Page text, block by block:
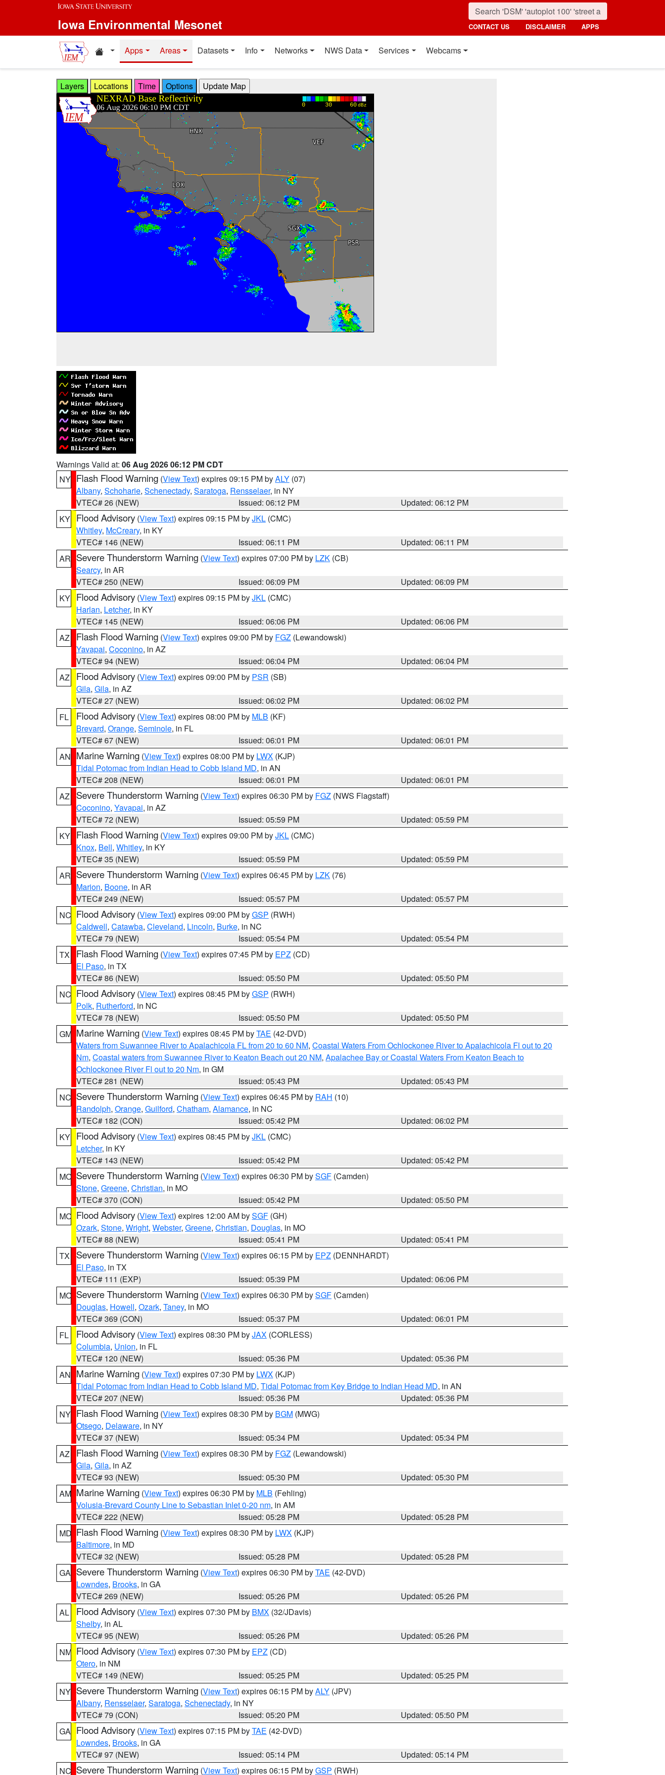
Skip to main content
Iowa Environmental Mesonet CONTACT US DISCLAIMER APPS
Home resources
Apps Areas Datasets Info Networks NWS Data Services Webcams
Layers Locations Time Options
Warnings Valid at: 06 Aug 2026 06:12 PM CDT
NY Flash Flood Warning (View Text) expires 09:15 PM byALY (07)
Albany, Schoharie, Schenectady, Saratoga, Rensselaer, in NY
VTEC# 26 (NEW)
Issued: 06:12 PM
Updated: 06:12 PM
KY Flood Advisory (View Text) expires 09:15 PM byJKL (CMC)
Whitley, McCreary, in KY
VTEC# 146 (NEW)
Issued: 06:11 PM
Updated: 06:11 PM
AR Severe Thunderstorm Warning (View Text) expires 07:00 PM by LZK (CB)
Searcy, in AR
VTEC# 250 (NEW)
Issued: 06:09 PM
Updated: 06:09 PM
KY Flood Advisory (View Text) expires 09:15 PM byJKL (CMC)
Harlan, Letcher, in KY
VTEC# 145 (NEW)
Issued: 06:06 PM
Updated: 06:06 PM
AZ
Flash Flood Warning (View Text) expires 09:00 PM by FGZ (Lewandowski)
Yavapai, Coconino, in AZ
VTEC# 94 (NEW)
Issued: 06:04 PM
Updated: 06:04 PM
AZ
Flood Advisory (View Text) expires 09:00 PM by PSR (SB)
Gila, Gila, in AZ
VTEC# 27 (NEW)
Issued: 06:02 PM
Updated: 06:02 PM
FL
Flood Advisory (View Text) expires 08:00 PM by MLB (KF)
Brevard, Orange, Seminole, in FL
VTEC# 67 (NEW)
Issued: 06:01 PM
Updated: 06:01 PM
AN Marine Warning (View Text) expires 08:00 PM by LWX (KJP)
Tidal Potomac from Indian Head to Cobb Island MD, in AN
VTEC# 208 (NEW)
Issued: 06:01 PM
Updated: 06:01 PM
AZ
Severe Thunderstorm Warning (View Text) expires 06:30 PM by FGZ (NWS Flagstaff)
Coconino, Yavapai, in AZ
VTEC# 72 (NEW)
Issued: 05:59 PM
Updated: 05:59 PM
KY Flash Flood Warning (View Text) expires 09:00 PM byJKL (CMC)
Knox, Bell, Whitley, in KY
VTEC# 35 (NEW)
Issued: 05:59 PM
Updated: 05:59 PM
AR Severe Thunderstorm Warning (View Text) expires 06:45 PM by LZK (76)
Marion, Boone, in AR
VTEC# 249 (NEW)
Issued: 05:57 PM
Updated: 05:57 PM
NC Flood Advisory (View Text) expires 09:00 PM byGSP (RWH)
Caldwell, Catawba, Cleveland, Lincoln, Burke, in NC
VTEC# 79 (NEW)
Issued: 05:54 PM
Updated: 05:54 PM
TX
Flash Flood Warning (View Text) expires 07:45 PM by EPZ (CD)
El Paso, in TX
VTEC# 86 (NEW)
Issued: 05:50 PM
Updated: 05:50 PM
NC Flood Advisory (View Text) expires 08:45 PM byGSP (RWH)
Polk, Rutherford, in NC
VTEC# 78 (NEW)
Issued: 05:50 PM
Updated: 05:50 PM
GM Marine Warning (View Text) expires 08:45 PM byTAE (42-DVD)
Waters from Suwannee River to Apalachicola FL from 20 to 60 NM, Coastal Waters From Ochlockonee River to Apalachicola Fl out to 20
Nm, Coastal waters from Suwannee River to Keaton Beach out 20 NM, Apalachee Bay or Coastal Waters From Keaton Beach to
Ochlockonee River Fl out to 20 Nm, in GM
VTEC# 281 (NEW)
Issued: 05:43 PM
Updated: 05:43 PM
NC Severe Thunderstorm Warning (View Text) expires 06:45 PM by RAH (10)
Randolph, Orange, Guilford, Chatham, Alamance, in NC
VTEC# 182 (CON)
Issued: 05:42 PM
Updated: 06:02 PM
KY Flood Advisory (View Text) expires 08:45 PM byJKL (CMC)
Letcher, in KY
VTEC# 143 (NEW)
Issued: 05:42 PM
Updated: 05:42 PM
MO Severe Thunderstorm Warning (View Text) expires 06:30 PM bySGF (Camden)
Stone, Greene, Christian, in MO
VTEC# 370 (CON)
Issued: 05:42 PM
Updated: 05:50 PM
MO Flood Advisory (View Text) expires 12:00 AM bySGF (GH)
Ozark, Stone, Wright, Webster, Greene, Christian, Douglas, in MO
VTEC# 88 (NEW)
Issued: 05:41 PM
Updated: 05:41 PM
TX
Severe Thunderstorm Warning (View Text) expires 06:15 PM by EPZ (DENNHARDT)
El Paso, in TX
VTEC# 111 (EXP)
Issued: 05:39 PM
Updated: 06:06 PM
MO Severe Thunderstorm Warning (View Text) expires 06:30 PM bySGF (Camden)
Douglas, Howell, Ozark, Taney, in MO
VTEC# 369 (CON)
Issued: 05:37 PM
Updated: 06:01 PM
FL
Flood Advisory (View Text) expires 08:30 PM byJAX (CORLESS)
Columbia, Union, in FL
VTEC# 120 (NEW)
Issued: 05:36 PM
Updated: 05:36 PM
AN Marine Warning (View Text) expires 07:30 PM by LWX (KJP)
Tidal Potomac from Indian Head to Cobb Island MD, Tidal Potomac from Key Bridge to Indian Head MD, in AN
VTEC# 207 (NEW)
Issued: 05:36 PM
Updated: 05:36 PM
NY Flash Flood Warning (View Text) expires 08:30 PM by BGM (MWG)
Otsego, Delaware, in NY
VTEC# 37 (NEW)
Issued: 05:34 PM
Updated: 05:34 PM
AZ
Flash Flood Warning (View Text) expires 08:30 PM by FGZ (Lewandowski)
Gila, Gila, in AZ
VTEC# 93 (NEW)
Issued: 05:30 PM
Updated: 05:30 PM
AM Marine Warning (View Text) expires 06:30 PM by MLB (Fehling)
Volusia-Brevard County Line to Sebastian Inlet 0-20 nm, in AM
VTEC# 222 (NEW)
Issued: 05:28 PM
Updated: 05:28 PM
MD Flash Flood Warning (View Text) expires 08:30 PM by LWX (KJP)
Baltimore, in MD
VTEC# 32 (NEW)
Issued: 05:28 PM
Updated: 05:28 PM
GA Severe Thunderstorm Warning (View Text) expires 06:30 PM byTAE (42-DVD)
Lowndes, Brooks, in GA
VTEC# 269 (NEW)
Issued: 05:26 PM
Updated: 05:26 PM
AL
Flood Advisory (View Text) expires 07:30 PM by BMX (32/JDavis)
Shelby, in AL
VTEC# 95 (NEW)
Issued: 05:26 PM
Updated: 05:26 PM
NM Flood Advisory (View Text) expires 07:30 PM by EPZ (CD)
Otero, in NM
VTEC# 149 (NEW)
Issued: 05:25 PM
Updated: 05:25 PM
NY Severe Thunderstorm Warning (View Text) expires 06:15 PM byALY (JPV)
Albany, Rensselaer, Saratoga, Schenectady, in NY
VTEC# 79 (CON)
Issued: 05:20 PM
Updated: 05:50 PM
GA Flood Advisory (View Text) expires 07:15 PM byTAE (42-DVD)
Lowndes, Brooks, in GA
VTEC# 97 (NEW)
Issued: 05:14 PM
Updated: 05:14 PM
NC Severe Thunderstorm Warning (View Text) expires 06:15 PM byGSP (RWH)